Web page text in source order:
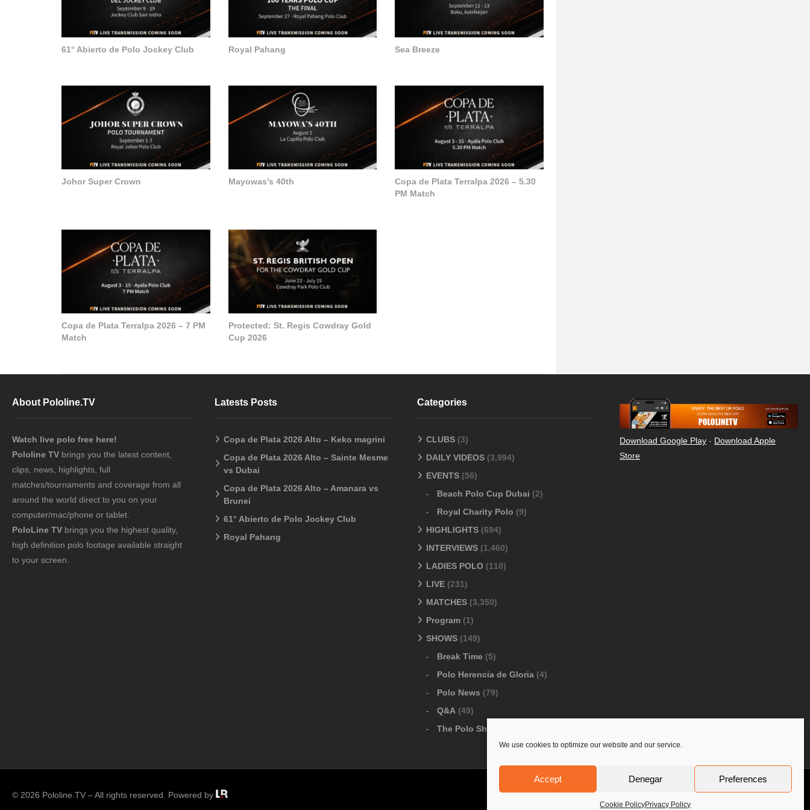
We use cookies to optimize our website and our service.
Accept Denegar Preferences
Cookie PolicyPrivacy Policy
61° Abierto de Polo Jockey Club Royal Pahang Sea Breeze
Johor Super Crown Mayowas’s 40th
Copa de Plata Terralpa 2026 – 5.30
PM Match
Copa de Plata Terralpa 2026 – 7 PM
Match
Protected: St. Regis Cowdray Gold
Cup 2026
About Pololine.TV
Watch live polo free here!
Pololine TV brings you the latest content,
clips, news, highlights, full
matches/tournaments and coverage from all
around the world direct to you on your
computer/mac/phone or tablet.
PoloLine TV brings you the highest quality,
high definition polo footage available straight
to your screen.
Latests Posts
Copa de Plata 2026 Alto – Keko magrini
Copa de Plata 2026 Alto – Sainte Mesme
vs Dubai
Copa de Plata 2026 Alto – Amanara vs
Brunei
61° Abierto de Polo Jockey Club
Royal Pahang
Categories
CLUBS (3)
DAILY VIDEOS (3,994)
EVENTS (56)
Beach Polo Cup Dubai (2)
Royal Charity Polo (9)
HIGHLIGHTS (694)
INTERVIEWS (1,460)
LADIES POLO (110)
LIVE (231)
MATCHES (3,350)
Program (1)
SHOWS (149)
Break Time (5)
Polo Herencia de Gloria (4)
Polo News (79)
Q&A (49)
The Polo Show
Download Google Play - Download Apple
Store
© 2026 Pololine.TV – All rights reserved. Powered by Privacy Policy Contact Us PoloLine